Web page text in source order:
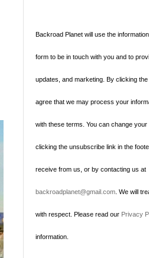
Backroad Planet will use the
form to be in touch with you and to
updates, and marketing. By clicking
agree that we may process your
with these terms. You can change
clicking the unsubscribe link in the
receive from us, or by contacting us at
backroadplanet@gmail.com . We will
with respect. Please read our Privacy
information.